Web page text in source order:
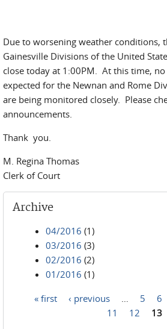
Due to worsening weather conditions,
Gainesville Divisions of the United
close today at 1:00PM. At this time,
expected for the Newnan and Rome
are being monitored closely. Please
announcements.
Thank you.
M. Regina Thomas
Clerk of Court
Archive
04/2016 (1)
03/2016 (3)
02/2016 (2)
01/2016 (1)
« first ‹ previous 5 6
11
12 13